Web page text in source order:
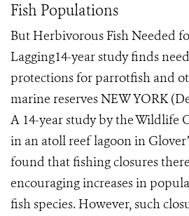
Fish Populations
But Herbivorous Fish Needed
Lagging14-year study finds
protections for parrotfish and
marine reserves NEW YORK
A 14-year study by the Wildlife
in an atoll reef lagoon in
found that fishing closures
encouraging increases in
fish species. However, such